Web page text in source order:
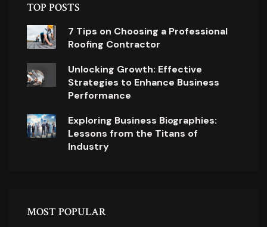
TOP POSTS
7 Tips on Choosing a Professional
Roofing Contractor
Unlocking Growth: Effective
Strategies to Enhance Business
Performance
Exploring Business Biographies:
Lessons from the Titans of
Industry
MOST POPULAR